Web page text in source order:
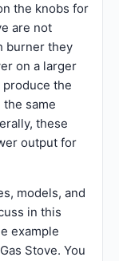
the knobs for
are not
burner they
on a larger
the
same
these
output for
models, and
in this
example
Stove. You